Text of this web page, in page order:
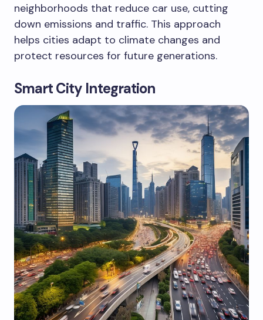
neighborhoods that reduce car use, cutting
down emissions and traffic. This approach
helps cities adapt to climate changes and
protect resources for future generations.
Smart City Integration